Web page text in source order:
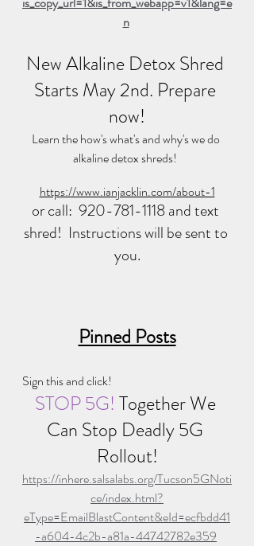
n
New Alkaline Detox Shred
Starts May 2nd. Prepare
now!
Learn the how's what's and why's we do
alkaline detox shreds!
https://www.ianjacklin.com/about-1
or call:  920-781-1118 and text
shred!  Instructions will be sent to
you.
Pinned Posts
Sign this and click!
STOP 5G! Together We
Can Stop Deadly 5G
Rollout!
https://inhere.salsalabs.org/Tucson5GNoti
ce/index.html?
eType=EmailBlastContent&eId=ecfbdd41
-a604-4c2b-a81a-44742782e359